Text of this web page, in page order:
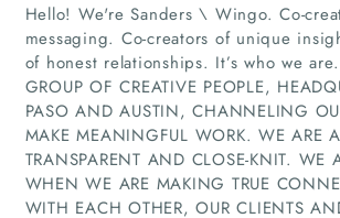
Home
Companies
Hello! We're Sanders \ Wingo. Co-
messaging. Co-creators of unique
of honest relationships. It’s who we
GROUP OF CREATIVE PEOPLE,
PASO AND AUSTIN, CHANNELING
MAKE MEANINGFUL WORK. WE ARE
TRANSPARENT AND CLOSE-KNIT. WE
WHEN WE ARE MAKING TRUE
WITH EACH OTHER, OUR CLIENTS